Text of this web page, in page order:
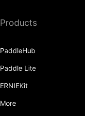
Products
PaddleHub
Paddle Lite
ERNIEKit
More